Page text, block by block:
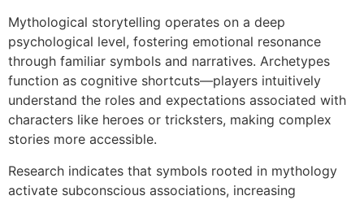
Mythological storytelling operates on a deep
psychological level, fostering emotional resonance
through familiar symbols and narratives. Archetypes
function as cognitive shortcuts—players intuitively
understand the roles and expectations associated with
characters like heroes or tricksters, making complex
stories more accessible.
Research indicates that symbols rooted in mythology
activate subconscious associations, increasing